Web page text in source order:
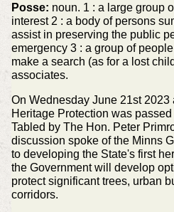
Posse: noun. 1 : a large group
interest 2 : a body of persons
assist in preserving the public
emergency 3 : a group of
make a search (as for a lost
associates.
On Wednesday June 21st 2023
Heritage Protection was
Tabled by The Hon. Peter
discussion spoke of the Minns
to developing the State's first
the Government will develop
protect significant trees, urban
corridors.